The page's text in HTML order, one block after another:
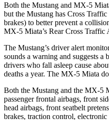
Both the Mustang and MX-5
but the Mustang has Cross
brakes) to better prevent a
MX-5 Miata’s Rear Cross Traffic
The Mustang’s driver alert
sounds a warning and suggests
drivers who fall asleep cause
deaths a year. The MX-5 Miata
Both the Mustang and the MX-5
passenger frontal airbags, front
head airbags, front seatbelt
brakes, traction control,